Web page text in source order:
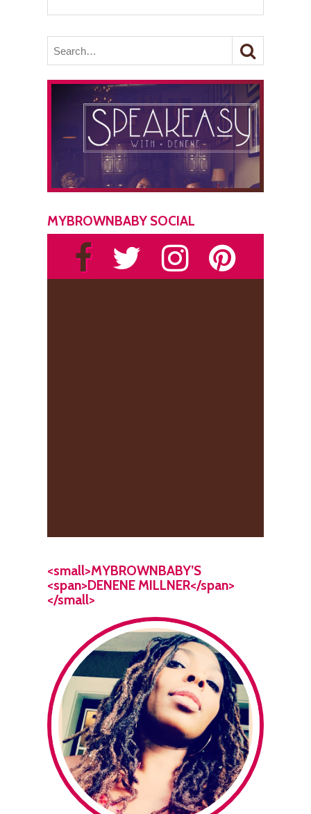
MYBROWNBABY SOCIAL
<small>MYBROWNBABY’S
<span>DENENE MILLNER</span>
</small>